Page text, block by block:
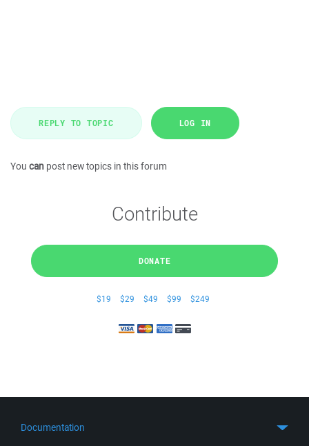
REPLY TO TOPIC LOG IN
You can post new topics in this forum
Contribute
DONATE
$19 $29 $49 $99 $249
Documentation